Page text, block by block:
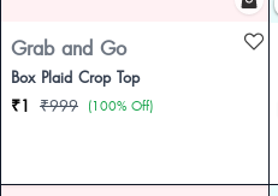
Grab and Go
Box Plaid Crop Top
₹1 ₹999 (100% Off)